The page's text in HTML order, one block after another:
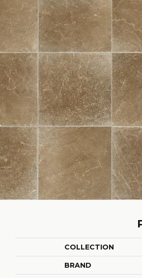
COLLECTION
BRAND